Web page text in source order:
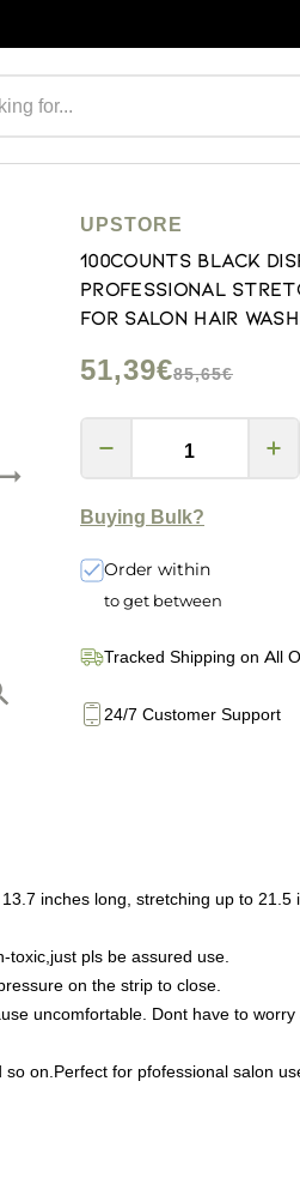
UPSTORE
100Counts Black
Professional
for Salon Hair
51,39€85,65€
Buying Bulk?
Order within
to get between
Tracked Shipping on All
24/7 Customer Support
inches long, stretching up to
toxic,just pls be assured use.
on the strip to close.
uncomfortable. Dont have to
on.Perfect for pfofessional salon